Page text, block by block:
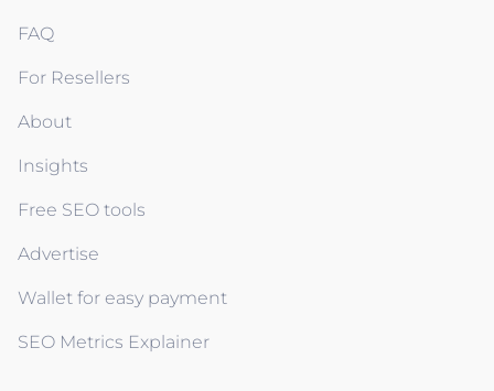
FAQ
For Resellers
About
Insights
Free SEO tools
Advertise
Wallet for easy payment
SEO Metrics Explainer